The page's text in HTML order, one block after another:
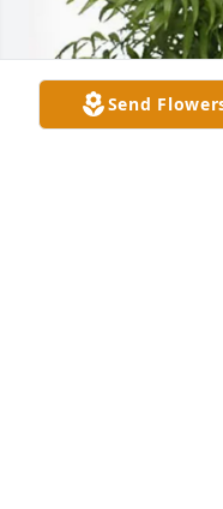
Send